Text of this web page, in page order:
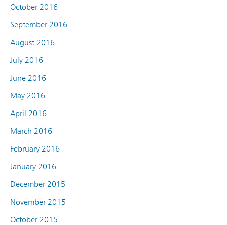
October 2016
September 2016
August 2016
July 2016
June 2016
May 2016
April 2016
March 2016
February 2016
January 2016
December 2015
November 2015
October 2015